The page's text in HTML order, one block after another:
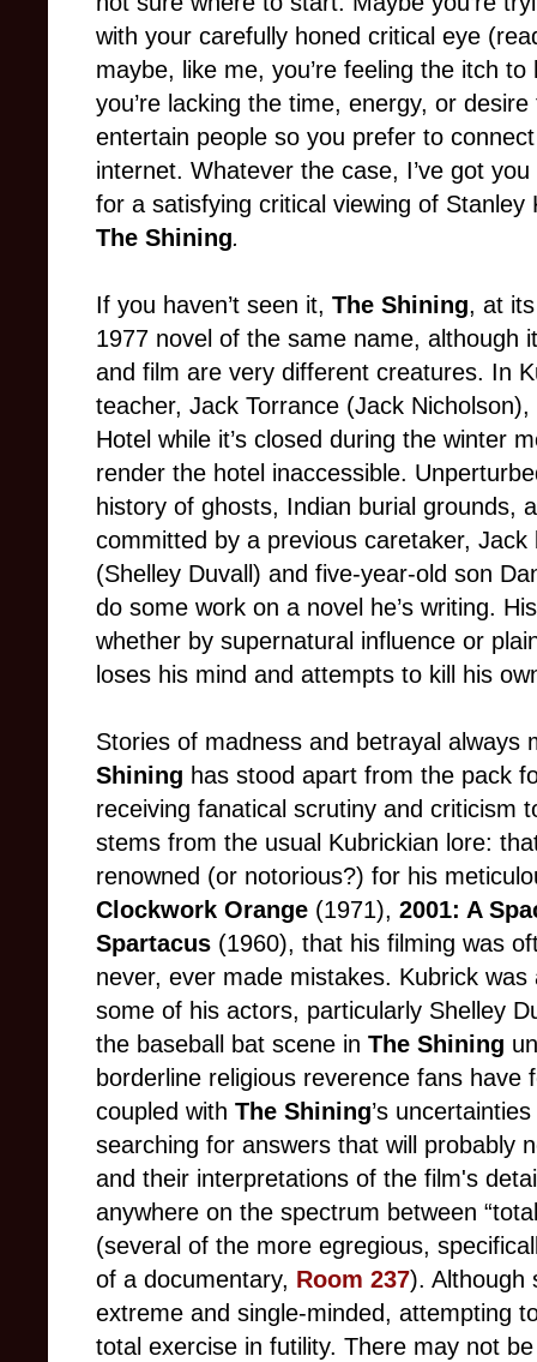
with your carefully honed critical eye
maybe, like me, you’re feeling the itch
you’re lacking the time, energy, or
entertain people so you prefer to
internet. Whatever the case, I’ve got
for a satisfying critical viewing of Stanley
The Shining.
If you haven’t seen it, The Shining, at
1977 novel of the same name, although
and film are very different creatures. In
teacher, Jack Torrance (Jack
Hotel while it’s closed during the winter
render the hotel inaccessible.
history of ghosts, Indian burial grounds,
committed by a previous caretaker,
(Shelley Duvall) and five-year-old son
do some work on a novel he’s writing.
whether by supernatural influence or
loses his mind and attempts to kill his
Stories of madness and betrayal
Shining has stood apart from the pack
receiving fanatical scrutiny and criticism
stems from the usual Kubrickian lore:
renowned (or notorious?) for his
Clockwork Orange (1971), 2001: A
Spartacus (1960), that his filming was
never, ever made mistakes. Kubrick
some of his actors, particularly Shelley
the baseball bat scene in The Shining
borderline religious reverence fans have
coupled with The Shining’s
searching for answers that will probably
and their interpretations of the film's
anywhere on the spectrum between
(several of the more egregious,
of a documentary, Room 237). Although
extreme and single-minded, attempting
total exercise in futility. There may not